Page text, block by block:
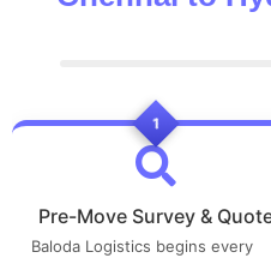
1
Pre-Move Survey &
Baloda Logistics begins every